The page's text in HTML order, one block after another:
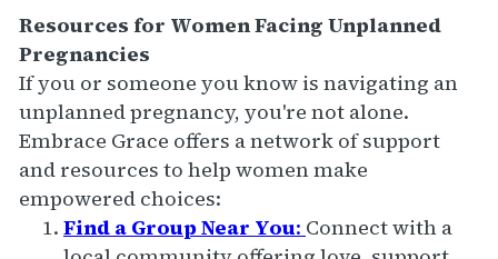
Resources for Women Facing Unplanned
Pregnancies
If you or someone you know is navigating an
unplanned pregnancy, you're not alone.
Embrace Grace offers a network of support
and resources to help women make
empowered choices:
Find a Group Near You: Connect with a